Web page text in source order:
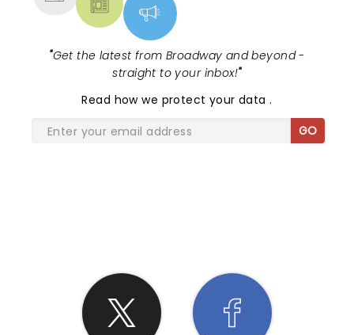
"Get the latest from Broadway and beyond -
straight to your inbox!"
Read how we protect your data.
GO